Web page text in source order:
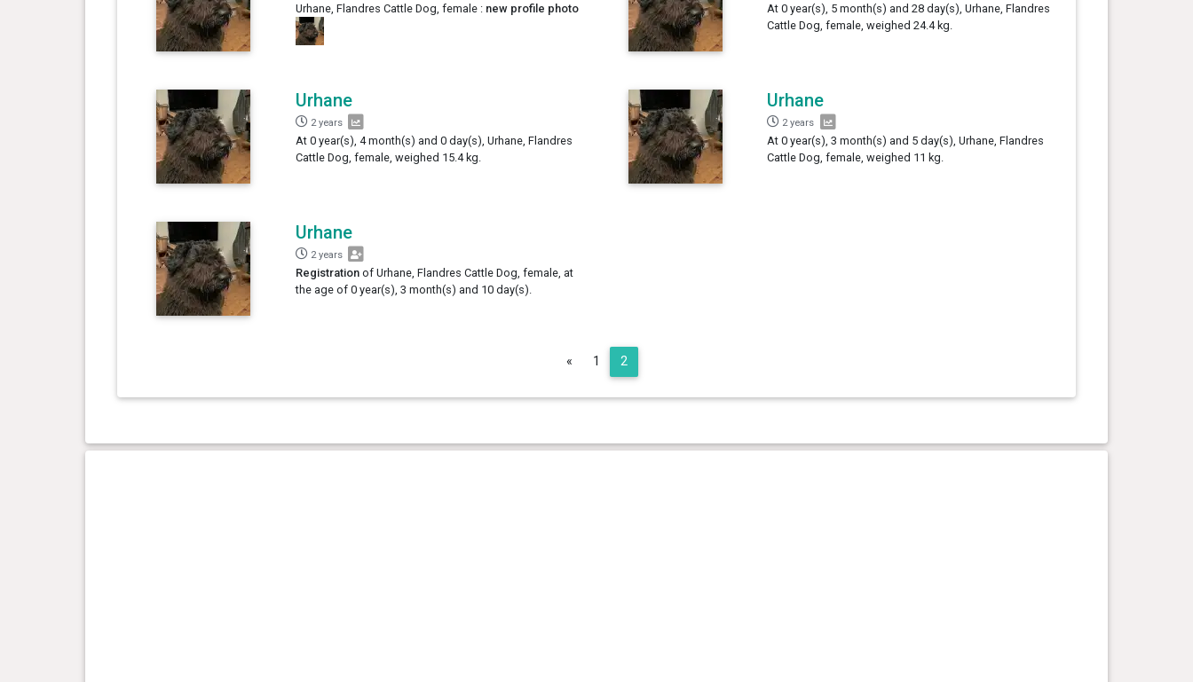
Urhane, Flandres Cattle Dog, female : new profile photo
At 0 year(s), 5 month(s) and 28 day(s), Urhane, Flandres
Cattle Dog, female, weighed 24.4 kg.
Urhane
2 years
At 0 year(s), 4 month(s) and 0 day(s), Urhane, Flandres
Cattle Dog, female, weighed 15.4 kg.
Urhane
2 years
At 0 year(s), 3 month(s) and 5 day(s), Urhane, Flandres
Cattle Dog, female, weighed 11 kg.
Urhane
2 years
Registrationof Urhane, Flandres Cattle Dog, female, at
the age of 0 year(s), 3 month(s) and 10 day(s).
«Previous
1 2